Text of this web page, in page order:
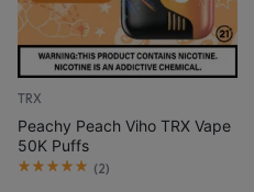
TRX
Peachy Peach Viho TRX Vape
50K Puffs
(2)